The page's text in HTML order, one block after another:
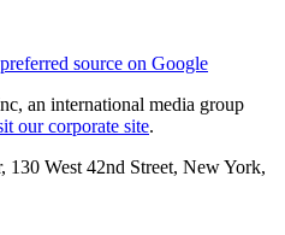
source on Google
an international media group
our corporate site.
West 42nd Street, New York,